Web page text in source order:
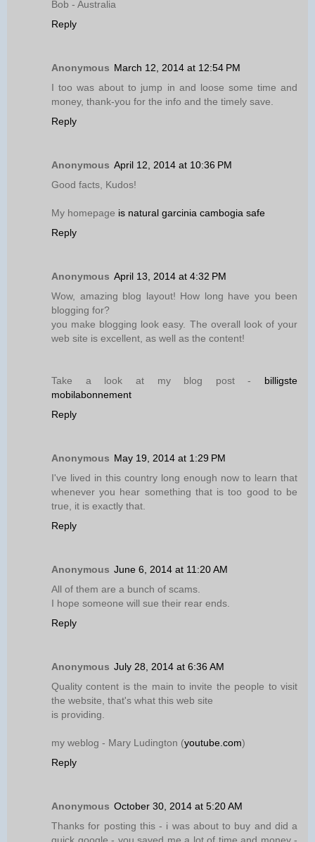
Bob - Australia
Reply
Anonymous March 12, 2014 at 12:54 PM
I too was about to jump in and loose some time and
money, thank-you for the info and the timely save.
Reply
Anonymous April 12, 2014 at 10:36 PM
Good facts, Kudos!
My homepage is natural garcinia cambogia safe
Reply
Anonymous April 13, 2014 at 4:32 PM
Wow, amazing blog layout! How long have you been
blogging for?
you make blogging look easy. The overall look of your
web site is excellent, as well as the content!
Take a look at my blog post - billigste
mobilabonnement
Reply
Anonymous May 19, 2014 at 1:29 PM
I've lived in this country long enough now to learn that
whenever you hear something that is too good to be
true, it is exactly that.
Reply
Anonymous June 6, 2014 at 11:20 AM
All of them are a bunch of scams.
I hope someone will sue their rear ends.
Reply
Anonymous July 28, 2014 at 6:36 AM
Quality content is the main to invite the people to visit
the website, that's what this web site
is providing.
my weblog - Mary Ludington (youtube.com)
Reply
Anonymous October 30, 2014 at 5:20 AM
Thanks for posting this - i was about to buy and did a